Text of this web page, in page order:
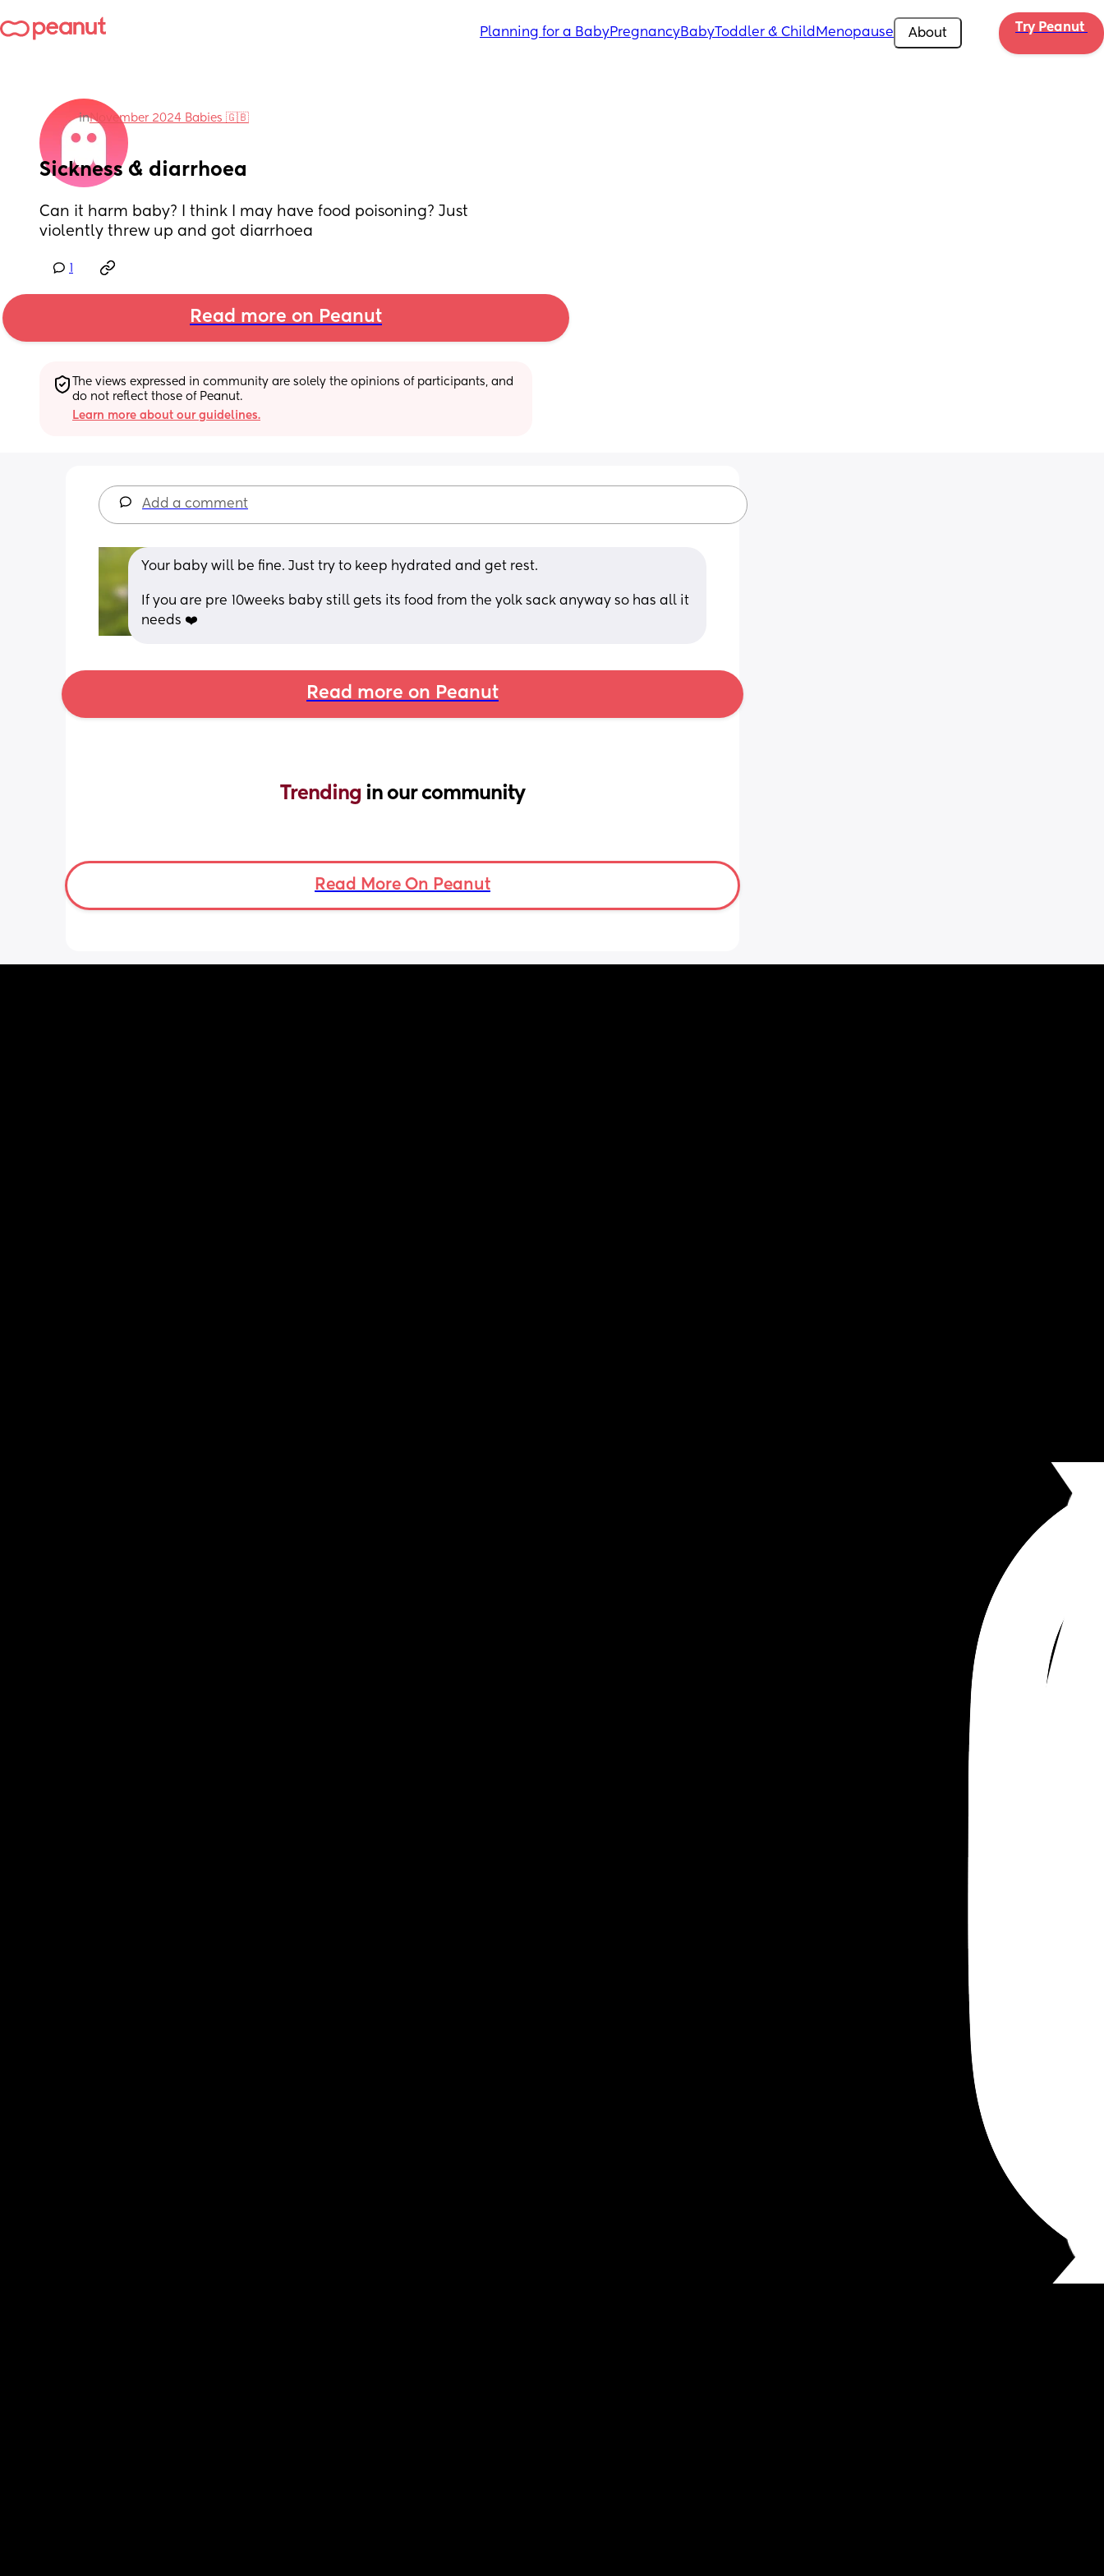
Planning for a BabyPregnancyBabyToddler & Child Menopause About Try Peanut
inNovember 2024 Babies 🇬🇧
Sickness & diarrhoea
Can it harm baby? I think I may have food poisoning? Just
violently threw up and got diarrhoea
Read more on Peanut
The views expressed in community are solely the opinions of participants, and
do not reflect those of Peanut.
Learn more about our guidelines.
Add a comment
Your baby will be fine. Just try to keep hydrated and get rest.
If you are pre 10weeks baby still gets its food from the yolk sack anyway so has all it
needs ❤️
Read more on Peanut
Trending in our community
Read More On Peanut